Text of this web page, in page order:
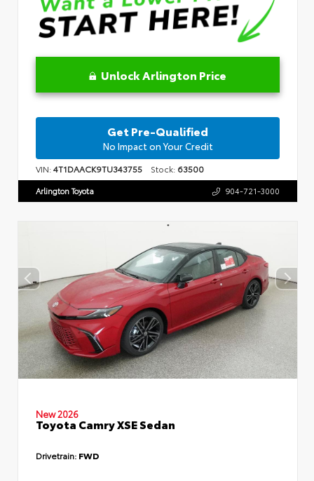
Unlock Arlington Price
Get Pre-Qualified
No Impact on Your Credit
VIN:4T1DAACK9TU343755 Stock: 63500
Arlington Toyota 904-721-3000
New 2026
Toyota Camry XSE Sedan
Drivetrain: FWD